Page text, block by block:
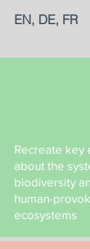
EN, DE, FR
Recreate key
about the
biodiversity
human-
ecosystems